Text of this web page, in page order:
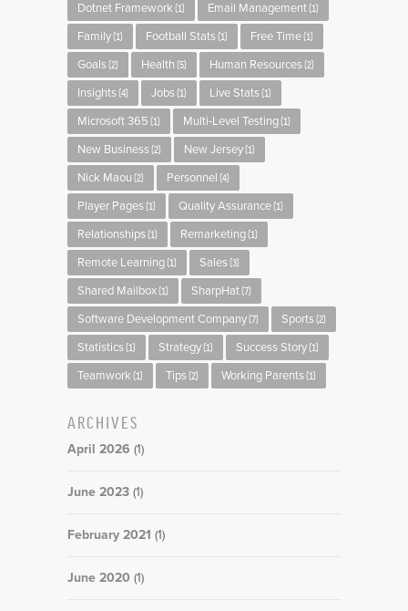
Dotnet Framework (1) Email Management (1)
Family (1) Football Stats (1) Free Time (1)
Goals (2) Health (5) Human Resources (2)
Insights (4) Jobs (1) Live Stats (1)
Microsoft 365 (1) Multi-Level Testing (1)
New Business (2) New Jersey (1)
Nick Maou (2) Personnel (4)
Player Pages (1) Quality Assurance (1)
Relationships (1) Remarketing (1)
Remote Learning (1) Sales (3)
Shared Mailbox (1) SharpHat (7)
Software Development Company (7) Sports (2)
Statistics (1) Strategy (1) Success Story (1)
Teamwork (1) Tips (2) Working Parents (1)
ARCHIVES
April 2026 (1)
June 2023 (1)
February 2021 (1)
June 2020 (1)